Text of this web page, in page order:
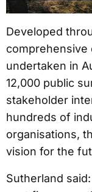
Developed
comprehensive
undertaken in
12,000 public
stakeholder
hundreds of
organisations,
vision for the
Sutherland